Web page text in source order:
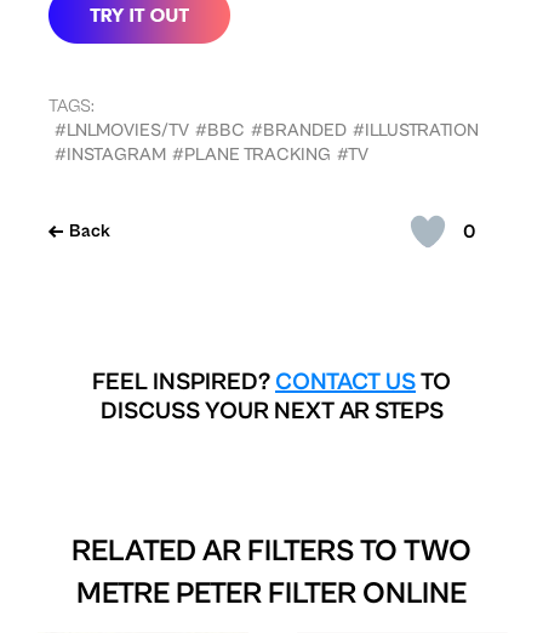
0
Back
TAGS:
#LNLMOVIES/TV #BBC #BRANDED #ILLUSTRATION
#INSTAGRAM #PLANE TRACKING #TV
FEEL INSPIRED? CONTACT USTO
DISCUSS YOUR NEXT AR STEPS
RELATED AR FILTERS TO TWO
METRE PETER FILTER ONLINE